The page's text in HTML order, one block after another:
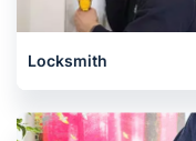
Locksmith